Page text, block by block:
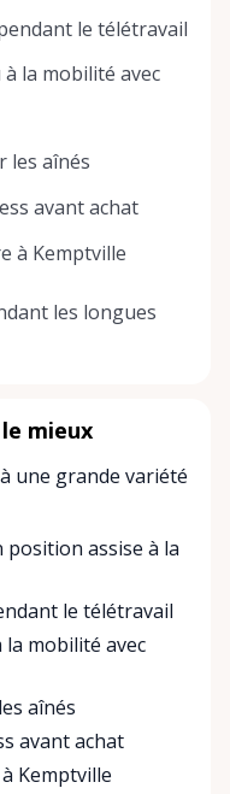
le télétravail
la mobilité avec
les aînés
avant achat
à Kemptville
les longues
mieux
une grande variété
position assise à la
le télétravail
mobilité avec
aînés
avant achat
Kemptville